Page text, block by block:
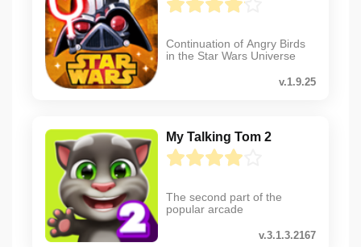
Continuation of Angry Birds
in the Star Wars Universe
v.1.9.25
My Talking Tom 2
The second part of the
popular arcade
v.3.1.3.2167